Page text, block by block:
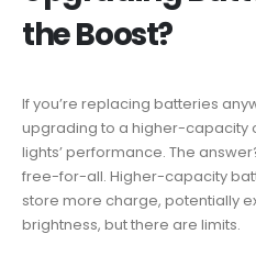
the Boost?
If you’re replacing batteries
upgrading to a higher-capacity
lights’ performance. The
free-for-all. Higher-capacity
store more charge, potentially
brightness, but there are limits.